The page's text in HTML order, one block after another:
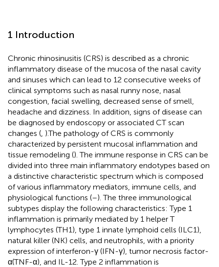
1 Introduction
Chronic rhinosinusitis (CRS) is described as a chronic
inflammatory disease of the mucosa of the nasal cavity
and sinuses which can lead to 12 consecutive weeks of
clinical symptoms such as nasal runny nose, nasal
congestion, facial swelling, decreased sense of smell,
headache and dizziness. In addition, signs of disease can
be diagnosed by endoscopy or associated CT scan
changes ( ).The pathology of CRS is commonly
characterized by persistent mucosal inflammation and
tissue remodeling (). The immune response in CRS can be
divided into three main inflammatory endotypes based on
a distinctive characteristic spectrum which is composed
of various inflammatory mediators, immune cells, and
physiological functions (–). The three immunological
subtypes display the following characteristics: Type 1
inflammation is primarily mediated by 1 helper T
lymphocytes (TH1), type 1 innate lymphoid cells (ILC1),
natural killer (NK) cells, and neutrophils, with a priority
expression of interferon-γ (IFN-γ), tumor necrosis factor-
α(TNF-α), and IL-12. Type 2 inflammation is